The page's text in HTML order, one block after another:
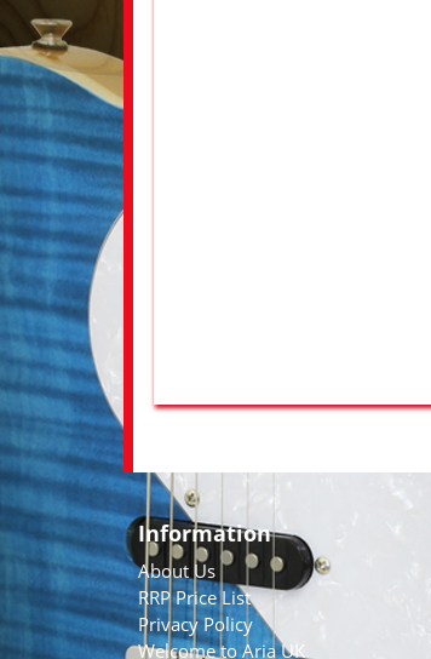
Information
About Us
RRP Price List
Privacy Policy
Welcome to Aria UK